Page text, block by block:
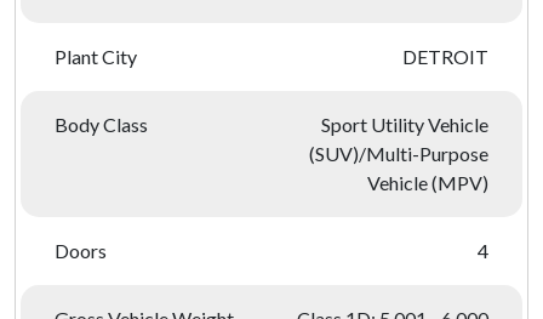
Plant City DETROIT
Body Class
Sport Utility Vehicle
(SUV)/Multi-Purpose
Vehicle (MPV)
Doors 4